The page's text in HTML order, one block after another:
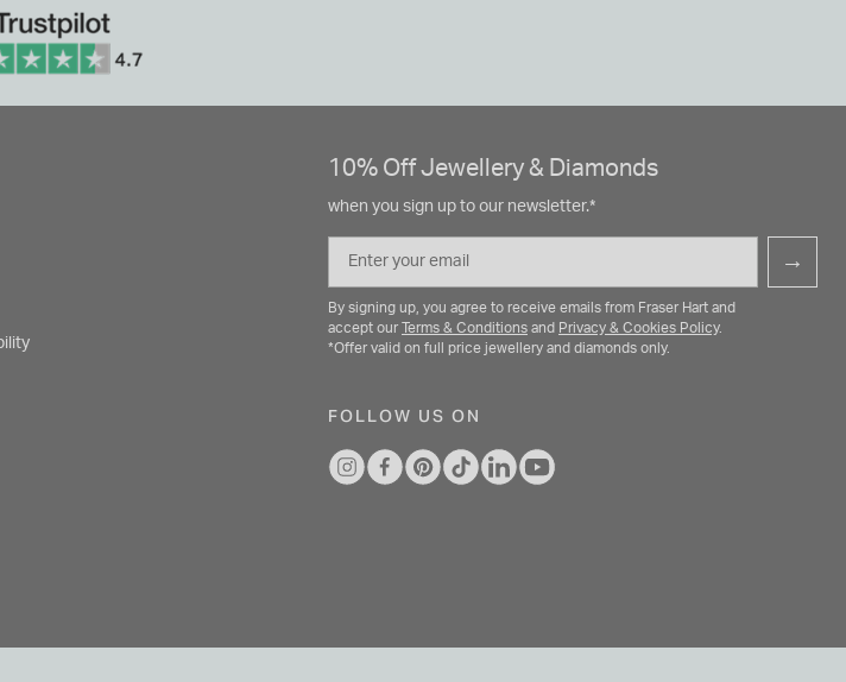
10% Off Jewellery & Diamonds
when you sign up to our newsletter.*
Email
→
By signing up, you agree to receive emails from Fraser Hart and
accept our Terms & Conditions and Privacy & Cookies Policy.
*Offer valid on full price jewellery and diamonds only.
FOLLOW US ON